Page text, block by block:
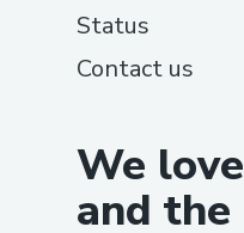
We love
and the
Status
Contact us